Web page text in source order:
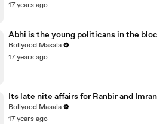
17 years ago
Abhi is the young politicans in the bloc
Bollyood Masala
17 years ago
Its late nite affairs for Ranbir and Imran
Bollyood Masala
17 years ago